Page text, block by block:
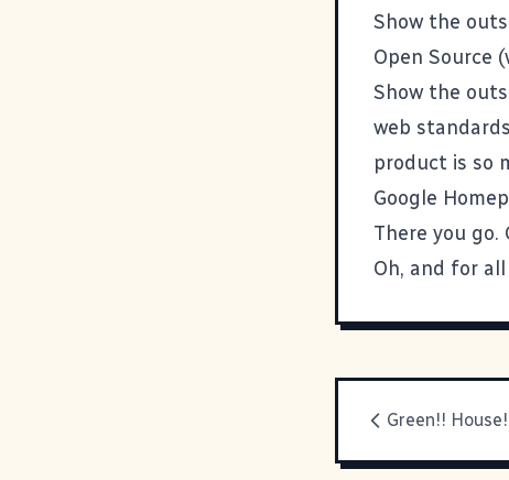
Show the
Open Source
Show the
web
product is so
Google
There you go.
Oh, and for
Green!!